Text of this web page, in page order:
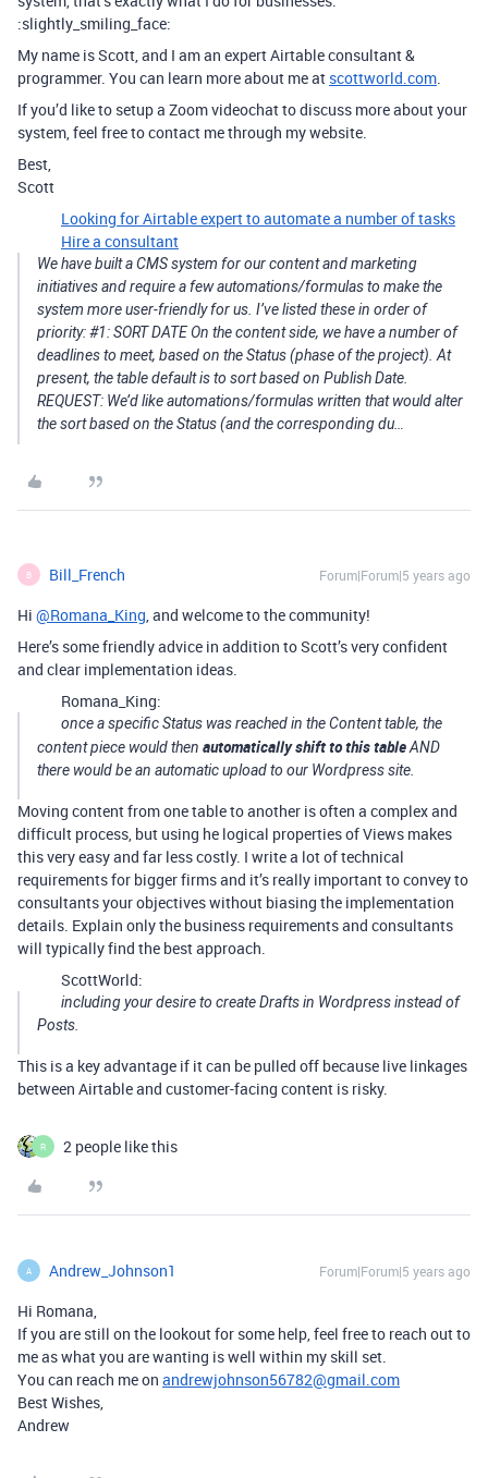
:slightly_smiling_face:
My name is Scott, and I am an expert Airtable consultant &
programmer. You can learn more about me at scottworld.com.
If you’d like to setup a Zoom videochat to discuss more about your
system, feel free to contact me through my website.
Best,
Scott
Looking for Airtable expert to automate a number of tasks
Hire a consultant
We have built a CMS system for our content and marketing
initiatives and require a few automations/formulas to make the
system more user-friendly for us. I’ve listed these in order of
priority: #1: SORT DATE On the content side, we have a number of
deadlines to meet, based on the Status (phase of the project). At
present, the table default is to sort based on Publish Date.
REQUEST: We’d like automations/formulas written that would alter
the sort based on the Status (and the corresponding du…
B Bill_French Forum|Forum|5 years ago
Hi @Romana_King, and welcome to the community!
Here’s some friendly advice in addition to Scott’s very confident
and clear implementation ideas.
Romana_King:
once a specific Status was reached in the Content table, the
content piece would then automatically shift to this tableAND
there would be an automatic upload to our Wordpress site.
Moving content from one table to another is often a complex and
difficult process, but using he logical properties of Views makes
this very easy and far less costly. I write a lot of technical
requirements for bigger firms and it’s really important to convey to
consultants your objectives without biasing the implementation
details. Explain only the business requirements and consultants
will typically find the best approach.
ScottWorld:
including your desire to create Drafts in Wordpress instead of
Posts.
This is a key advantage if it can be pulled off because live linkages
between Airtable and customer-facing content is risky.
R 2 people like this
A Andrew_Johnson1 Forum|Forum|5 years ago
Hi Romana,
If you are still on the lookout for some help, feel free to reach out to
me as what you are wanting is well within my skill set.
You can reach me on andrewjohnson56782@gmail.com
Best Wishes,
Andrew